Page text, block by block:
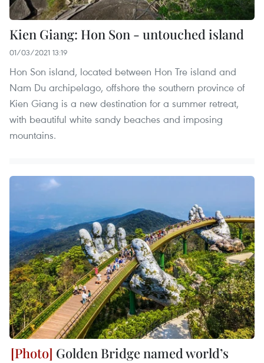
Kien Giang: Hon Son - untouched island
01/03/2021 13:19
Hon Son island, located between Hon Tre island and
Nam Du archipelago, offshore the southern province of
Kien Giang is a new destination for a summer retreat,
with beautiful white sandy beaches and imposing
mountains.
Golden Bridge named world’s